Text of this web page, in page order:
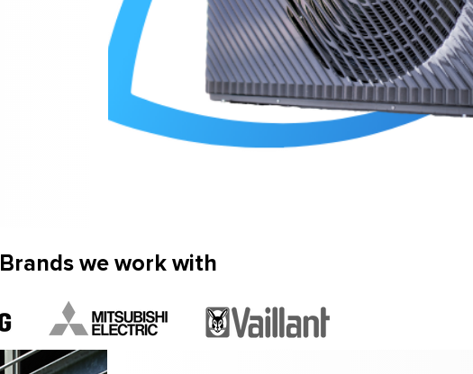
Brands we work with